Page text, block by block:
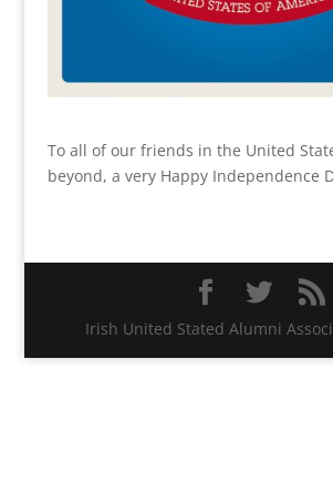
To all of our friends in the United
beyond, a very Happy Independence
Irish United Stated Alumni